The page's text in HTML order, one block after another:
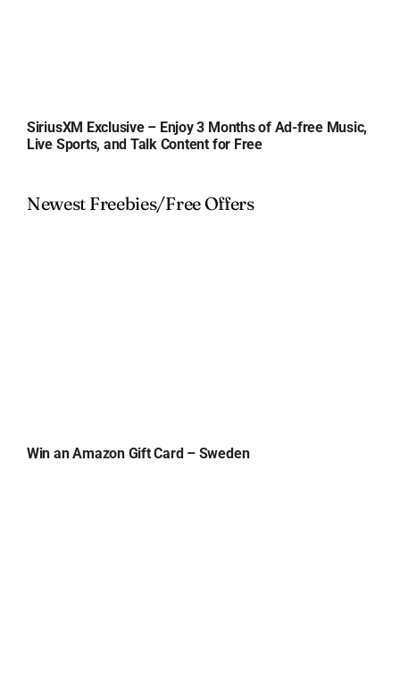
SiriusXM Exclusive – Enjoy 3 Months of Ad-free Music,
Live Sports, and Talk Content for Free
Newest Freebies/Free Offers
Win an Amazon Gift Card – Sweden